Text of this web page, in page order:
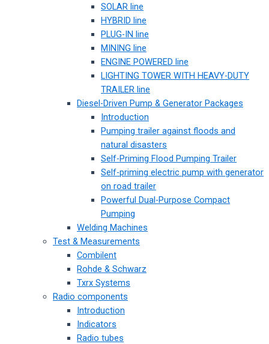
SOLAR line
HYBRID line
PLUG-IN line
MINING line
ENGINE POWERED line
LIGHTING TOWER WITH HEAVY-DUTY
TRAILER line
Diesel-Driven Pump & Generator Packages
Introduction
Pumping trailer against floods and
natural disasters
Self-Priming Flood Pumping Trailer
Self-priming electric pump with generator
on road trailer
Powerful Dual-Purpose Compact
Pumping
Welding Machines
Test & Measurements
Combilent
Rohde & Schwarz
Txrx Systems
Radio components
Introduction
Indicators
Radio tubes